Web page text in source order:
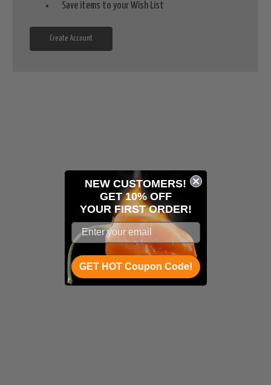
Save items to your Wish List
Create Account
NEW CUSTOMERS!
GET 10% OFF
YOUR FIRST ORDER!
GET HOT Coupon Code!